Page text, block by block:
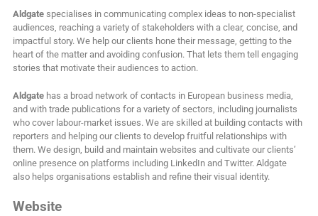
Aldgatespecialises in communicating complex ideas to non-specialist
audiences, reaching a variety of stakeholders with a clear, concise, and
impactful story. We help our clients hone their message, getting to the
heart of the matter and avoiding confusion. That lets them tell engaging
stories that motivate their audiences to action.
Aldgatehas a broad network of contacts in European business media,
and with trade publications for a variety of sectors, including journalists
who cover labour-market issues. We are skilled at building contacts with
reporters and helping our clients to develop fruitful relationships with
them. We design, build and maintain websites and cultivate our clients’
online presence on platforms including LinkedIn and Twitter. Aldgate
also helps organisations establish and refine their visual identity.
Website